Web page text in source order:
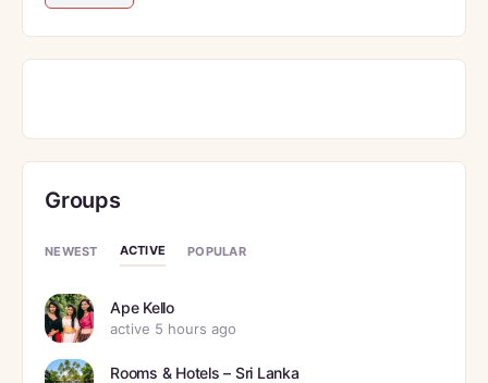
Groups
NEWEST ACTIVE POPULAR
Ape Kello
active 5 hours ago
Rooms & Hotels – Sri Lanka